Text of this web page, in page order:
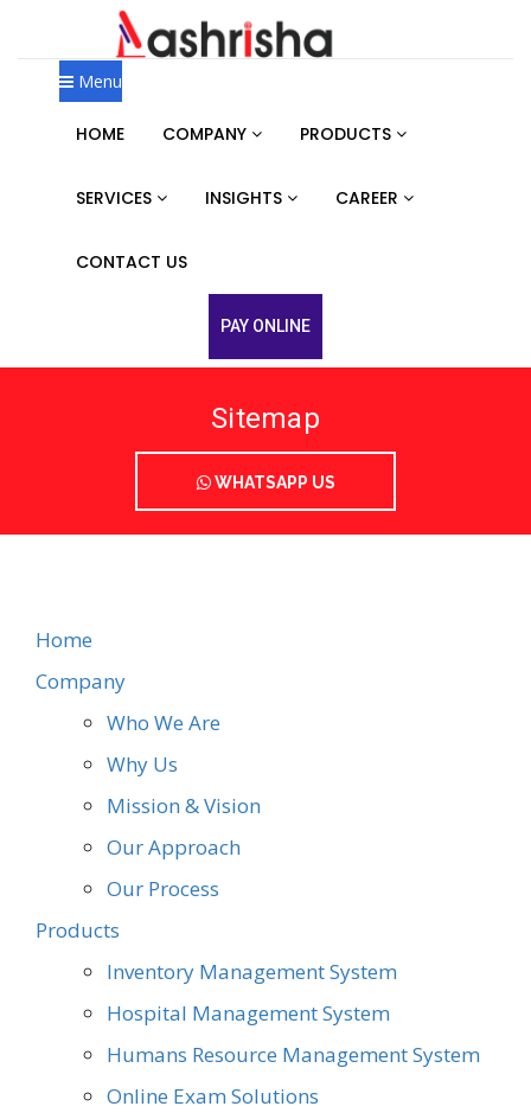
Menu
HOME COMPANY PRODUCTS
SERVICES INSIGHTS CAREER
CONTACT US
PAY ONLINE
Sitemap
WHATSAPP US
Home
Company
Who We Are
Why Us
Mission & Vision
Our Approach
Our Process
Products
Inventory Management System
Hospital Management System
Humans Resource Management System
Online Exam Solutions